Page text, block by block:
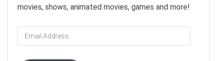
movies, shows, animated movies, games and more!
Email
Address